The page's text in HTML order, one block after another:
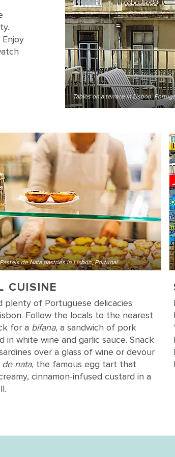
Tables on a terrace in Lisbon,
de Nata pastries in Lisbon, Portugal
CUISINE
plenty of Portuguese delicacies
Follow the locals to the nearest
for a bifana, a sandwich of pork
in white wine and garlic sauce. Snack
over a glass of wine or devour
nata, the famous egg tart that
cinnamon-infused custard in a